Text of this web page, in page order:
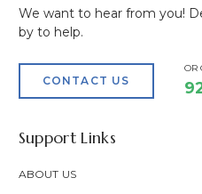
We want to hear from you!
by to help.
CONTACT US
OR
Support Links
ABOUT US